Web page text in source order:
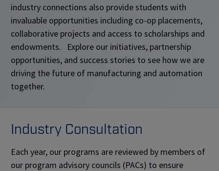
industry connections also provide students with
invaluable opportunities including co-op placements,
collaborative projects and access to scholarships and
endowments. Explore our initiatives, partnership
opportunities, and success stories to see how we are
driving the future of manufacturing and automation
together.
Industry Consultation
Each year, our programs are reviewed by members of
our program advisory councils (PACs) to ensure